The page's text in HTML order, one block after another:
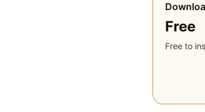
Free
Free to